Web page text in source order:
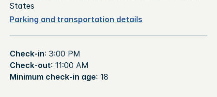
States
Parking and transportation details
Check-in: 3:00 PM
Check-out: 11:00 AM
Minimum check-in age: 18